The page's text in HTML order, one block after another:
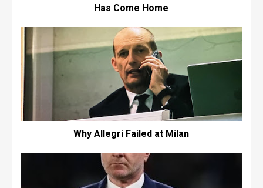
Has Come Home
Why Allegri Failed at Milan